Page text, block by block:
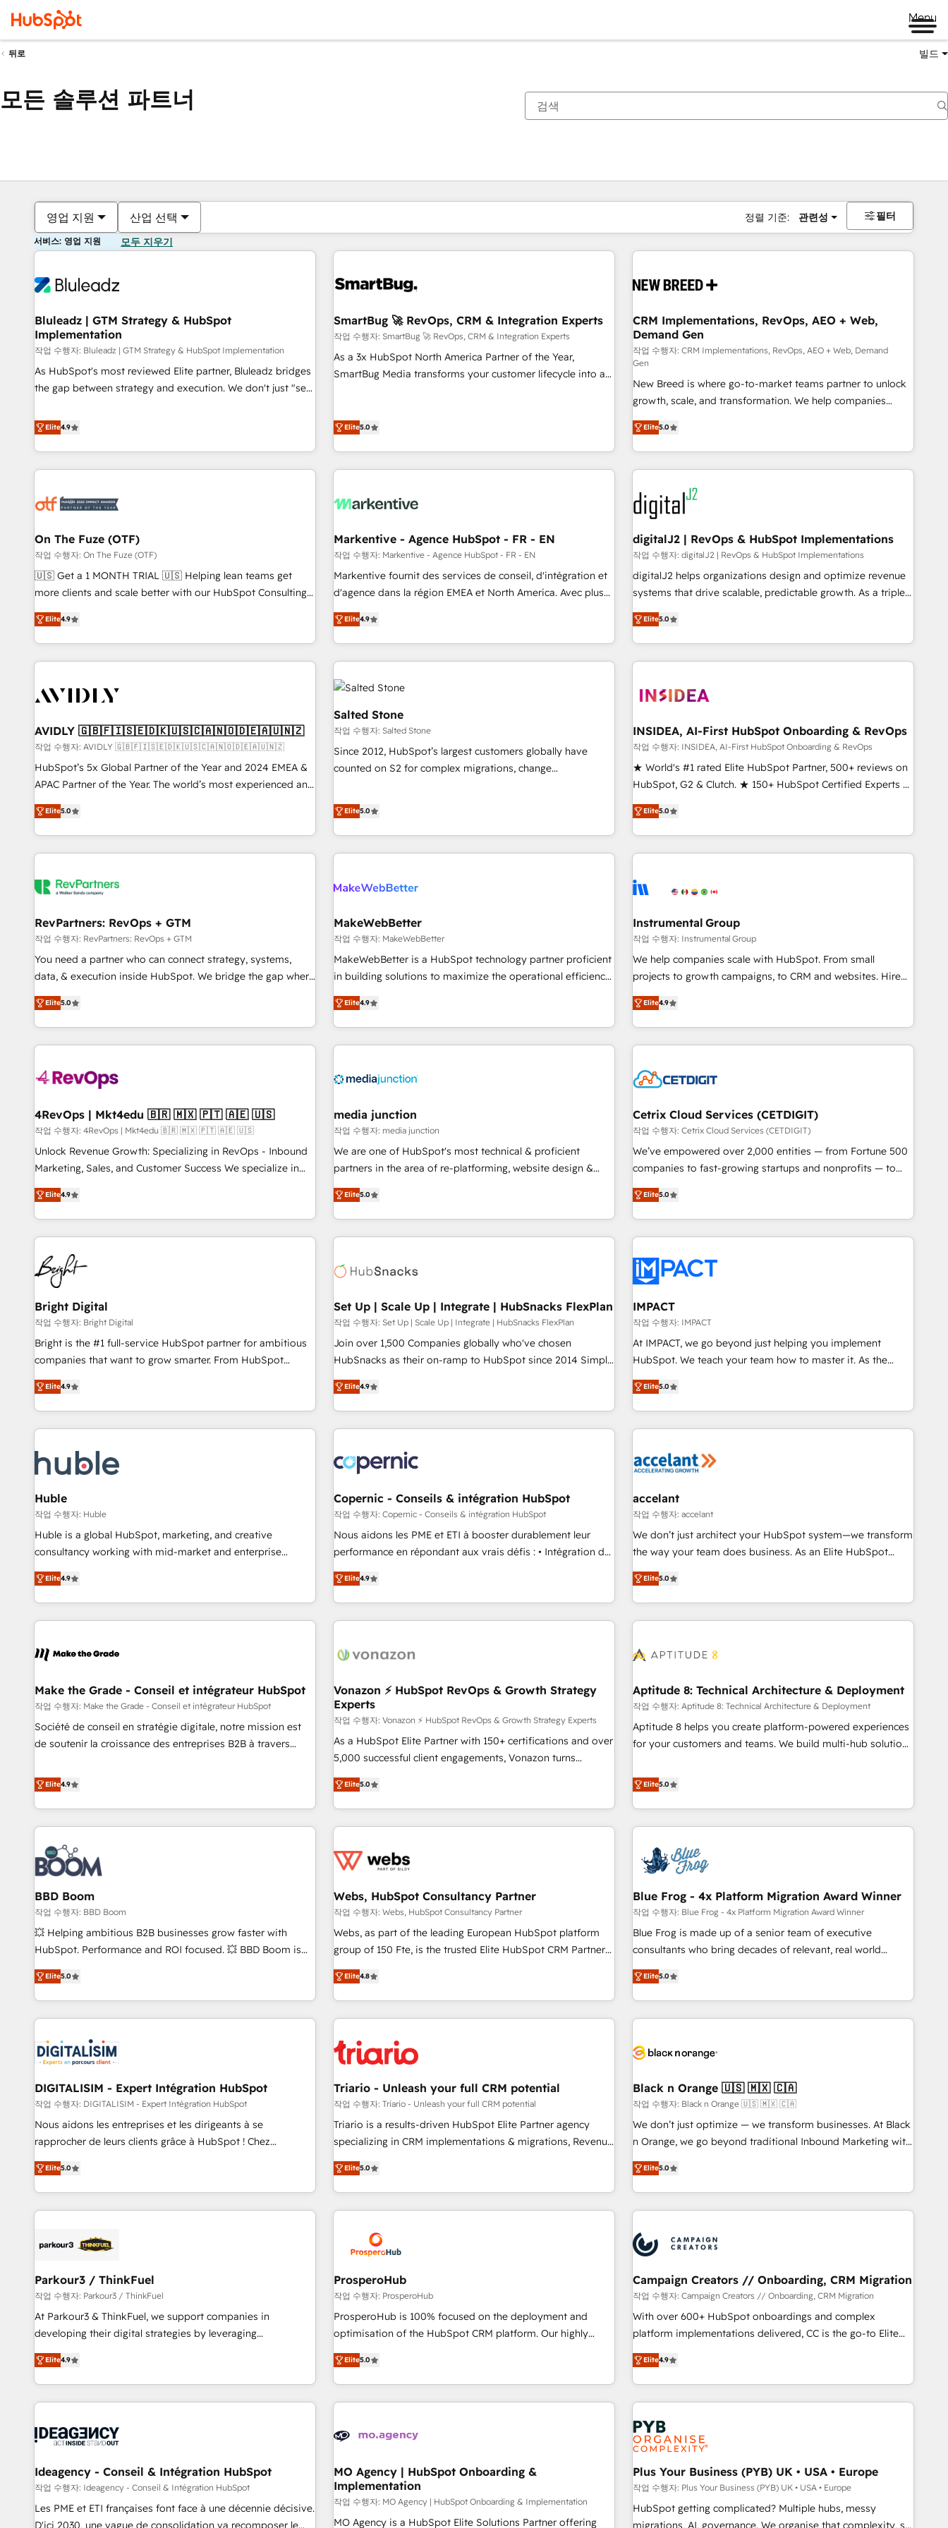
Menu
뒤로 빌드
모든 솔루션 파트너
영업 지원 산업 선택 정렬 기준: 관련성 필터
서비스: 영업 지원 모두 지우기
Bluleadz | GTM Strategy & HubSpot
Implementation
작업 수행자: Bluleadz | GTM Strategy & HubSpot Implementation
As HubSpot's most reviewed Elite partner, Bluleadz bridges
the gap between strategy and execution. We don't just "set
to align your leadership and engineer a portal that drives
predictable revenue velocity. 🚀 GTM Strategy & Alignment
Workshops & Sprints: Identify "Valleys of Death" stalling
growth. Fix your ICP, Math, and Story to stop "accelerating a
technical-debt setup across all Hubs, validated by our 7
custom AI agents, and high-integrity migrations for total
reporting clarity. Security & Compliance: SOC 2 Type I and
HIPAA attested for enterprise-grade data security. 🏆 Why
Bluleadz? GTM OS Partner | 16+ Years Experience | 1,000+
Elite4.9
SmartBug 🚀 RevOps, CRM & Integration Experts
작업 수행자: SmartBug 🚀 RevOps, CRM & Integration Experts
As a 3x HubSpot North America Partner of the Year,
SmartBug Media transforms your customer lifecycle into a
(Paid Media), making this the official home for all three
technical development team. - 19 HubSpot-certified trainers
funnel marketing and high-performance advertising via
custom agents to automate growth. 🏆 Elite Excellence - 8
platform accreditations and deep HIPAA-compliance
expertise. - A team of 250+ experts dedicated to your
resilient growth.
Elite5.0
CRM Implementations, RevOps, AEO + Web,
Demand Gen
작업 수행자: CRM Implementations, RevOps, AEO + Web, Demand
Gen
New Breed is where go-to-market teams partner to unlock
growth, scale, and transformation. We help companies
activate HubSpot’s AI-powered customer platform and
operationalize HubSpot’s Loop Marketing framework
through expert-led services, smart agents, and purpose-
built apps, tailored to your business. Together, we unlock
results, fast. ⚙️CRM & RevOps: Align all Hubs to your buyer
journey for clean data, scalability, & reporting. 🎯Demand
Gen & ABM: Drive pipeline with inbound, ABM, AEO, SEO, &
paid media. 👩‍💻Web Design: Build high-performing
websites with UX, messaging, & conversion strategy that
drive results. 🤖AI Strategy: Activate Breeze Agents,
configure HubSpot AI, & maximize AEO with tailored AI
integrations, hosting, & maintenance.
Elite5.0
On The Fuze (OTF)
작업 수행자: On The Fuze (OTF)
🇺🇸 Get a 1 MONTH TRIAL 🇺🇸 Helping lean teams get
more clients and scale better with our HubSpot Consulting
& 'Done For You' Services. 🚀 Who We Work With 🚀 We
help lean, growing companies: - Win more business -
Reduce no-shows - Improve lead & deal conversion rates -
Scale with less headcount ...by using HubSpot's full
busy to learn the ins-and-outs of HubSpot. We give you a
of mapping out AND building your ideal system. + Get best
practices and 'don't know what you don't know'
recommendations to maximize conversions! OTF is an Elite
Partner (top 1% of 6,500+ Partners) and was named 2023
companies to help them scale and close more business, by
using HubSpot (the right way). ⭐️ Here's more info:
Elite4.9
Markentive - Agence HubSpot - FR - EN
작업 수행자: Markentive - Agence HubSpot - FR - EN
Markentive fournit des services de conseil, d'intégration et
d'agence dans la région EMEA et North America. Avec plus
de 115 experts en marketing automation, Growth, Revops,
CRM et webdesign. Markentive is both a consulting firm, a
digital agency and an integrator. With over 115 experts in
marketing automation, growth, revops, CRM and webdesign
(We focus on EMEA - USA customers).
Elite4.9
digitalJ2 | RevOps & HubSpot Implementations
작업 수행자: digitalJ2 | RevOps & HubSpot Implementations
digitalJ2 helps organizations design and optimize revenue
systems that drive scalable, predictable growth. As a triple-
accredited HubSpot Solutions Partner, we specialize in both
strategic RevOps planning and hands-on technical
execution - building the operational foundation companies
need to thrive. Industries we specialize in: - Manufacturing -
Franchises - Professional Services - And more! How we
optimization ✔️ Data migrations, CRM architecture, and
reporting foundations ✔️ Custom integrations and workflow
automation ✔️ User adoption programs, training, and
enablement Through project-based engagements and
through the revenue maturity model - delivering the right
improvements at the right time so operations evolve
Elite5.0
AVIDLY 🇬🇧🇫🇮🇸🇪🇩🇰🇺🇸🇨🇦🇳🇴🇩🇪🇦🇺🇳🇿
작업 수행자: AVIDLY 🇬🇧🇫🇮🇸🇪🇩🇰🇺🇸🇨🇦🇳🇴🇩🇪🇦🇺🇳🇿
HubSpot’s 5x Global Partner of the Year and 2024 EMEA &
APAC Partner of the Year. The world’s most experienced and
fully accredited HubSpot Solutions Partner. 🚀 With 2,750+
HubSpot projects delivered and 370+ specialists across
EMEA, APAC and NAM, we de-risk complex CRM
programmes and accelerate ROI across every HubSpot
automation, we turn complexity into clarity, human at global
future.” Others agree it is proof of trust built through
measurable impact.
Elite5.0
Salted Stone
작업 수행자: Salted Stone
Since 2012, HubSpot’s largest customers globally have
counted on S2 for complex migrations, change
that deliver measurable impact and transform brand
experiences As one of the few full-service creative agencies
in the HubSpot ecosystem, we blend strategy, technology,
& award-winning design to build scalable, globally
campaigns, & RevOps frameworks that fuel long-term
seamless integrations, ensure long-term adoption with
change-management programs, and align marketing, sales,
and service to drive sustainable growth With 6 key
HubSpot accreditations and experience across hundreds of
one of our globally integrated teams has worked with
clients just like you Let’s explore whether S2 is the partner
Elite5.0
INSIDEA, AI-First HubSpot Onboarding & RevOps
작업 수행자: INSIDEA, AI-First HubSpot Onboarding & RevOps
★ World's #1 rated Elite HubSpot Partner, 500+ reviews on
HubSpot, G2 & Clutch. ★ 150+ HubSpot Certified Experts &
Trainers across the team ★ 1,500+ implementations across
five continents ★ AI-First, RevOps-led, Onboarding
obsessed ★ Company of the Year 2024/25 INSIDEA helps
growing companies turn HubSpot into a revenue engine.
powered workflows that drive adoption from week one, in
with workflows built around your business, not a template.
➤ Migration: Move from any legacy CRM. Zero downtime,
full data integrity. ➤ Implementation: Configure HubSpot to
run your revenue process. Sales, marketing, and service
custom agents, and APIs to remove manual work. ➤
Ongoing Management: Monthly tune-ups, feature rollouts,
Elite5.0
RevPartners: RevOps + GTM
작업 수행자: RevPartners: RevOps + GTM
You need a partner who can connect strategy, systems,
data, & execution inside HubSpot. We bridge the gap where
most agencies fall short by combining GTM strategy with
technical execution to solve the right problem with the right
solution. As the only firm in the world to hold Elite Partner
Accreditations with both HubSpot and Clay, our clients gain
generation, data intelligence, and go-to-market execution.
🛡️ - Pricing: Implementations starting at $1,5k 💵 - Speed:
Launch in 14 days ⚡ - Global: 75+ RPers across five
continents 🌐 - Scale: Largest organically grown & fastest
tiering Elite HubSpot Partner 🪴 - Sales Hub: More
convert Salesforce addicts to HubSpot evangelists 🧡 Don't
hire a marketing agency for an Ops problem. Don't hire a
Elite5.0
MakeWebBetter
작업 수행자: MakeWebBetter
MakeWebBetter is a HubSpot technology partner proficient
in building solutions to maximize the operational efficiency
of HubSpot. The fastest-growing tech-enabler & facilitator,
MakeWebBetter, hands you the blend of HubSpot expertise
& eminent solutions & integrations. Trust us to streamline
your HubSpot experience. 🚀HubSpot Elite Partners with
Integration partner 🤝Google Premier Partner 2023 🌟5
2021 🌟INBOUND’19 HubSpot Rising Star Why us?
Harnessing the full potential of the powerful HubSpot CRM.
✔️A team of HubSpot experts backed by over 10+ years of
HubSpot experience ✔️Flexible pricing models — Hourly-fee
(HubSpot Admin + Project Manager); and Fixed Project Cost
(as per requirement). ✔️Helped over 25,000+ customers so
Elite4.9
Instrumental Group
작업 수행자: Instrumental Group
We help companies scale with HubSpot. From small
projects to growth campaigns, to CRM and websites. Hire
an agency that's experienced in every inch of HubSpot and
willing to work hand-in-hand with your team to simplify the
complex and build a better experience for your team and
customers.
Elite4.9
4RevOps | Mkt4edu 🇧🇷 🇲🇽 🇵🇹 🇦🇪 🇺🇸
작업 수행자: 4RevOps | Mkt4edu 🇧🇷 🇲🇽 🇵🇹 🇦🇪 🇺🇸
Unlock Revenue Growth: Specializing in RevOps - Inbound
Marketing, Sales, and Customer Success We specialize in
driving revenue growth for companies across industries
through tailored marketing, sales, and customer success
strategies, utilizing RevOps methodologies. As Latin
America's largest HubSpot partner and a global leader in
education market, we offer unparalleled insights. Operating
in five countries—Brazil, UAE (Abu Dhabi/Dubai/Sharjah),
Mexico, USA, and Portugal—we've executed over a hundred
successful operations. Our approach, rooted in RevOps
principles, integrates analysis, training, planning, and
qualification. Leveraging technology, data analytics, CRM
optimization, and inbound marketing tactics, we focus on
us to unlock your business's full potential and achieve
sustained growth in today's competitive market.
Elite4.9
media junction
작업 수행자: media junction
We are one of HubSpot's most technical & proficient
partners in the area of re-platforming, website design &
development. We specialize in multi-hub implementations
for mid-market & enterprise companies. We are woman-
owned, powered by coffee, and we ❤️ dogs. We produce
award-winning work for our clients. 🏆2023 Technical
Award 🏆2022 Platform Migration Excellence Impact Award
Impact Award 🏆2019 Marketing Enablement HubSpot
Impact Award 🏆2018 Website Design HubSpot Impact
Award 🏆2017 Website Design HubSpot Impact Award 🏆
2016 Growth-Driven Design Agency of the Year 🏆2016
Driven Design Agency of the Year 🏆2015 Became the 5th
Agency to reach Diamond 🏆2014 HubSpot COS
Became a HubSpot Partner 📆Founded in 1997
Elite5.0
Cetrix Cloud Services (CETDIGIT)
작업 수행자: Cetrix Cloud Services (CETDIGIT)
We’ve empowered over 2,000 entities — from Fortune 500
companies to fast-growing startups and nonprofits — to
streamline operations, scale revenue, and unlock the full
potential of HubSpot. With deep technical and industry
expertise, we fuse automation, integration, and AI
innovation to deliver lasting impact. We specialize in: •
Onboarding for Sales, Service, Marketing & Content Hubs •
AI voice and chat agents, predictive automation, and smart
workflows • Salesforce + HubSpot integration • RevOps and
AI-driven sales enablement • Website design and CMS
development • ERP integration: SAP, NetSuite, Microsoft
Dynamics, … • Data cleansing and CRM migration from any
Custom and complex integrations: SAM.gov, GovWin,
QuickBooks, PandaDoc, ClickUp, Shopify, Mapsly,
transform your business.
Elite5.0
Bright Digital
작업 수행자: Bright Digital
Bright is the #1 full-service HubSpot partner for ambitious
companies that want to grow smarter. From HubSpot
onboarding, to training, from developing a new website to
lead generation and digital marketing; we do it all (and with
great results)! In short, our services include: - HubSpot
consultancy: onboarding, training, data migration - HubSpot
Marketing & sales solutions: digital marketing, advertising,
campaigns, content and design We connect people, data
and technology to improve customer experiences. With our
bright people, exciting ideas and can-do mentality, we
ensure revenue growth on a daily basis. So tell us your
challenge; our passionate and growth driven team of 100+
www.brightdigital.com
Elite4.9
Set Up | Scale Up | Integrate | HubSnacks FlexPlan
작업 수행자: Set Up | Scale Up | Integrate | HubSnacks FlexPlan
Join over 1,500 Companies globally who've chosen
HubSnacks as their on-ramp to HubSpot since 2014 Simple
pay-as-you-go plans that accelerate value... 1️⃣ Set Up |
Onboarding New or Check-fixing existing HubSpot portals
2️⃣ Scale Up | 100% HubSpot Task Execution... Global 24/7 ...
All Experts 3️⃣ Integrate | your entire Tech Stack with Custom
project... ⬅️ Click "Contact Business" ⬅️ to access 150+
Kickstart Integration templates that put HubSpot in the
center of your tech stack, syncing... 🛍️ Shopify or
WooCommerce 💲 Stripe or Paypal 💰 Sage or Netsuite 🤖
Google or Microsoft ✍️ DocuSign or PandaDoc 🌐 Avalara or
Quaderno HubSnacks holds the rare Advanced "Custom
any apps, in any direction. Stuck on your old CRM..? Migrate
| seamlessly off your old CRM onto a clean new HubSpot
Elite4.9
IMPACT
작업 수행자: IMPACT
At IMPACT, we go beyond just helping you implement
HubSpot. We teach your team how to master it. As the
creators of the Endless Customers System™ (the next
evolution of They Ask, You Answer), we’re the only HubSpot
partner built entirely around coaching and training. That
means we don’t do the work for you; we help you build the
right buyers, close deals faster, and grow without outside
organize your HubSpot portal • Get your sales team fully
using HubSpot • Track pipeline and revenue across the
entire buyer journey • Build an in-house marketing team
that drives growth • Create content and videos that attract
works best for companies that are done with outsourcing
and ready to build something that lasts. So if you're ready
Elite5.0
Huble
작업 수행자: Huble
Huble is a global HubSpot, marketing, and creative
consultancy working with mid-market and enterprise
businesses. We go beyond implementation, shaping the
strategy, processes, and teams that turn HubSpot into a
genuine growth engine. Named HubSpot's Global Partner of
the Year in 2024, consistently ranked among their top 5
ecosystem, Huble has built a track record that speaks for
offices and consulting teams in the UK, USA, Canada,
Germany, France, Belgium, Singapore, and South Africa.
Certified compliant with ISO/IEC 27001:2022 and ISO
9001:2015 across all seven international offices and 175+
Elite4.9
Copernic - Conseils & intégration HubSpot
작업 수행자: Copernic - Conseils & intégration HubSpot
Nous aidons les PME et ETI à booster durablement leur
performance en répondant aux vrais défis : • Intégration de
HubSpot avec d’autres outils (ERP, téléphonie, etc.) •
Alignement des équipes grâce à un outil et des données
partagées • Amélioration de la collecte et de l’analyse des
données pour des décisions éclairées • Optimisation de
de 30 consultants certifiés HubSpot aborde chaque projet
technologie, et guidant vos équipes à travers le
changement, tout en centrant vos objectifs d’entreprise.
Grâce à une méthodologie éprouvée auprès de plus de 400
clients, nous comprenons rapidement vos enjeux et
intégrons parfaitement HubSpot dans votre organisation.
de votre projet HubSpot, contactez notre équipe pour un
échange dédié.
Elite4.9
accelant
작업 수행자: accelant
We don’t just architect your HubSpot system—we transform
the way your team does business. As an Elite HubSpot
Solutions Partner, we specialize in creating tailored, end-to-
end CRM solutions that accelerate growth, improve
operational efficiency, and ensure faster time to value on
HubSpot. What sets us apart? Our people-centric approach.
understand your unique needs, crafting custom strategies
you to unlock HubSpot’s full potential—faster. Through
expert training, unmatched responsiveness, and ongoing
support, we equip your team to adopt new systems with
confidence and achieve a unified, data-driven approach to
Elite5.0
Make the Grade - Conseil et intégrateur HubSpot
작업 수행자: Make the Grade - Conseil et intégrateur HubSpot
Société de conseil en stratégie digitale, notre mission est
de soutenir la croissance des entreprises B2B à travers
développement des revenus auprès de vos comptes
existants. En France et à l'international, nous travaillons
avec des ETI ambitieuses, des grands groupes voulant aller
au-delà d’une simple transformation digitale et des startups
florissantes. Nos 3 grandes expertises sont : ➤ L’intégration
de CRM et de méthodologie RevOps pour aligner les
équipes marketing, commerciales et support client (data
migration, synchronisation API, audit et maintenance) ➤ La
création de sites internet de conversion qui transforment
les visiteurs en opportunités d'affaires ➤ La mise en place
de stratégies d'acquisition marketing (SEO, SEA, inbound,
clés : - 10 ans d'expérience - 100+ intégrations CRM
HubSpot réussies - 40 experts conseil - 150 certifications
Elite4.9
Vonazon ⚡ HubSpot RevOps & Growth Strategy
Experts
작업 수행자: Vonazon ⚡ HubSpot RevOps & Growth Strategy Experts
As a HubSpot Elite Partner with 150+ certifications and over
5,000 successful client engagements, Vonazon turns
marketing complexity into measurable, scalable growth.
From onboarding to enterprise-grade campaigns, our in-
house team builds scalable strategies that drive long-term
revenue. ⚙️ HubSpot Integration & Optimization • Seamless
migrations and data cleanups • Custom APIs and third-party
marketing and pipeline growth programs • Sales
enablement tools and CRM optimization • Retention
strategies with customer journey mapping 🏅 Elite-Level
HubSpot Execution • 750+ onboardings and 2,000+
and service hubs • Built-in flexibility for startups to global
brands
Elite5.0
Aptitude 8: Technical Architecture & Deployment
작업 수행자: Aptitude 8: Technical Architecture & Deployment
Aptitude 8 helps you create platform-powered experiences
for your customers and teams. We build multi-hub solutions
Aptitude 8 is trusted by top brands such as Lenovo,
Bluetooth, International Sports Sciences Association, SXSW,
Notion, Soundcloud, American Nurses Association,
Randstad, Uber Freight, and HubSpot itself. We have the
largest technical consulting team of any HubSpot partner
and expertise across operational strategy, business-first
and extensibility. When you work with Aptitude 8, you get a
team – not an individual – with embedded consulting,
strategy, development, and project management. We have
100% US-based, FTE team members. We offer project-
new HubSpot implementations, migrations from other
platforms, systems integration, extensibility, custom
Elite5.0
BBD Boom
작업 수행자: BBD Boom
💥 Helping ambitious B2B businesses grow faster with
HubSpot. Performance and ROI focused. 💥 BBD Boom is
the HubSpot partner that can help you to HubSpot Better.
We work with your teams to solve all your HubSpot
challenges and improve user adoption, sales process and
marketing results. Services 📚 Onboarding your team to
HubSpot set-up for better results 🌐 Website design and
build using HubSpot 🔌 Integrating HubSpot with other
systems 🎓 Training your teams to be HubSpot pros 📊
Lead generation services using HubSpot Why us? - SIX
HubSpot Accreditations - awarded by HubSpot after a
rigorous process for CRM, Solutions Architecture,
Enablement -Onboarded over 500 businesses to HubSpot -
Top 1% of partners worldwide -In-house team of 25+
Elite5.0
Webs, HubSpot Consultancy Partner
작업 수행자: Webs, HubSpot Consultancy Partner
Webs, as part of the leading European HubSpot platform
group of 150 Fte, is the trusted Elite HubSpot CRM Partner
offering you a roadmap on maximizing EBITDA and
achieving Commercial Excellence. With our targeted
processes, we strengthen your digital transformation and
minimize costs. As HubSpot's Advanced Accredited CRM
business forward. Since 2015 we are fully dedicated to
HubSpot and with an experienced team (50+), we work
with reputable companies in B2B sectors such as
manufacturing, SaaS and business services. We prepare a
customized business case that demonstrates the value and
impact of your digital transformation, including a detailed
extension of your team, we believe in the power of
partnership. Together, we embark on a transformational
Elite4.8
Blue Frog - 4x Platform Migration Award Winner
작업 수행자: Blue Frog - 4x Platform Migration Award Winner
Blue Frog is made up of a senior team of executive
consultants who bring decades of relevant, real world
experience to our client engagements. "Blue Frog is a top,
trusted partner in HubSpot's ecosystem for a reason. Their
team brings over a decade of experience to the table, along
with deep knowledge of the HubSpot platform and
helping our customers grow and finding solutions that fit
Frog in the HubSpot ecosystem leading the way for
customers!" - Yamini Rangan, CEO of HubSpot “Our
experience with the team at Blue Frog has been nothing
short of extraordinary. Their years of experience and quality
the HubSpot ecosystem as a reliable partner capable of
delivering remarkable experiences for our most
Elite5.0
DIGITALISIM - Expert Intégration HubSpot
작업 수행자: DIGITALISIM - Expert Intégration HubSpot
Nous aidons les entreprises et les dirigeants à se
rapprocher de leurs clients grâce à HubSpot ! Chez
DIGITALISIM, nous avons l'intime conviction que la réussite
des entreprises passe par l’innovation web, le marketing
digital, et la relation client ! C'est pourquoi, nos experts sont
à la fois capables de gérer votre projet de création de site
pilotage et l'intégration d'HubSpot ! Les grandes phases
migration et intégration des bases de données. 🚀
Développement des interfaces avec vos logiciels métiers ⚙️
Configuration de la plateforme HubSpot 📈 Configuration
de rapports et tableaux de bord 🤝 Book Process &
Elite5.0
Triario - Unleash your full CRM potential
작업 수행자: Triario - Unleash your full CRM potential
Triario is a results-driven HubSpot Elite Partner agency
specializing in CRM implementations & migrations, Revenue
Operations, Custom Integrations, Custom AI agents and AI-
ready Website Design With over 15 years of experience, we
help companies bridge the gap between marketing, sales,
and customer success through smart automation, data
us because we blend the expertise of a global consultancy
with the care and agility of a boutique firm. At Triario, we’re
big enough to deliver but small enough to listen. Our
Services: HubSpot implementations & data migration
Custom AI agents Revenue Operations API integrations AI-
ready Website design Let’s turn your CRM into your growth
Elite5.0
Black n Orange 🇺🇸 🇲🇽 🇨🇦
작업 수행자: Black n Orange 🇺🇸 🇲🇽 🇨🇦
We don’t just optimize — we transform businesses. At Black
n Orange, we go beyond traditional Inbound Marketing with
our exclusive methodologies: BOOMS and BOOST. Together,
they form a powerful combination that has driven success
for over 800 businesses worldwide. As Elite HubSpot
Partners, we specialize in crafting high-performance growth
and revenue intelligence to help companies scale faster and
smarter. 🔹 BOOMS: Demand generation for all your buyers
With BOOMS, you invest in 100% of your buyers,
accelerating your growth and positioning yourself as an
undisputed leader. 🔹 BOOST: Optimize your digital
transformation process A methodology designed to
processes. 🔹 Trusted by Industry Leaders With an average
rating of 4.9/5 and a proven track record of business
Elite5.0
Parkour3 / ThinkFuel
작업 수행자: Parkour3 / ThinkFuel
At Parkour3 & ThinkFuel, we support companies in
developing their digital strategies by leveraging
technologies and automating their marketing and sales
processes to generate growth. Our offer spans from
Strategy to Operations. We specialize in CRM onboarding
and implementation, web design, sales & marketing
experience working with tech companies and
empowering our clients and developing their autonomy. Get
to grips with HubSpot through guided implementation and
seamless integration of the CRM platform into your digital
ecosystem. Would you like support in deploying your
Elite4.9
ProsperoHub
작업 수행자: ProsperoHub
ProsperoHub is 100% focused on the deployment and
optimisation of the HubSpot CRM platform. Our highly
experienced team of solutions experts will ensure that you
achieve maximum adoption and ROI from your HubSpot
investment. Use our extensive HubSpot, sales, marketing,
service and integrations expertise to lead your team on
processes and skilfully bring your revenue infrastructure to
we plan and support the route to your revenue goals. We
have successfully supported over 500 organisations with
HubSpot implementation, optimisation, training, and
adoption assurance. Our tried and tested Roadmap
Elite5.0
Campaign Creators // Onboarding, CRM Migration
작업 수행자: Campaign Creators // Onboarding, CRM Migration
With over 600+ HubSpot onboardings and complex
platform implementations delivered, CC is the go-to Elite
Solutions Partner for businesses ready to migrate,
replatform, and scale smarter. We specialize in high-impact
CRM and CMS migrations and onboarding from platforms
like Salesforce, NetSuite, Zoho, Pardot, Marketo, Microsoft
Dynamics, Wix, WordPress and legacy CRMs, turning
fragmented systems into unified, growth-ready HubSpot
architectures that accelerate revenue operations and
performance. - Multi-object CRM migration, cleanup, and
implementation. - Pre-built and custom integrations across
your full tech stack. - Custom object setup, CMS builds, and
full-funnel automation. - Dashboards, lifecycle campaigns,
Elite4.9
Ideagency - Conseil & Intégration HubSpot
작업 수행자: Ideagency - Conseil & Intégration HubSpot
Les PME et ETI françaises font face à une décennie décisive.
D'ici 2030, une vague de consolidation va recomposer le
MO Agency | HubSpot Onboarding &
Implementation
작업 수행자: MO Agency | HubSpot Onboarding & Implementation
MO Agency is a HubSpot Elite Solutions Partner offering
Plus Your Business (PYB) UK • USA • Europe
작업 수행자: Plus Your Business (PYB) UK • USA • Europe
HubSpot getting complicated? Multiple hubs, messy
migrations, AI, governance. We organise that complexity, so
현재 위치페이지
페이지페이지페이지페이지페이지페이지페이지페이지페이지페이지